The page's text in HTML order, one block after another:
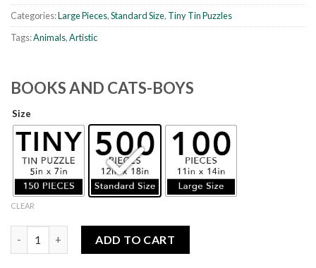
wishlist
Categories:Large Pieces,Standard Size, Tiny Tin Puzzles
Tags:Animals,Artistic
BOOKS AND CATS-BOYS
Size
CLEAR
ADD TO CART